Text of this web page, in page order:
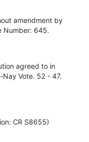
amendment by
Number: 645.
agreed to in
Vote. 52 - 47.
CR S8655)